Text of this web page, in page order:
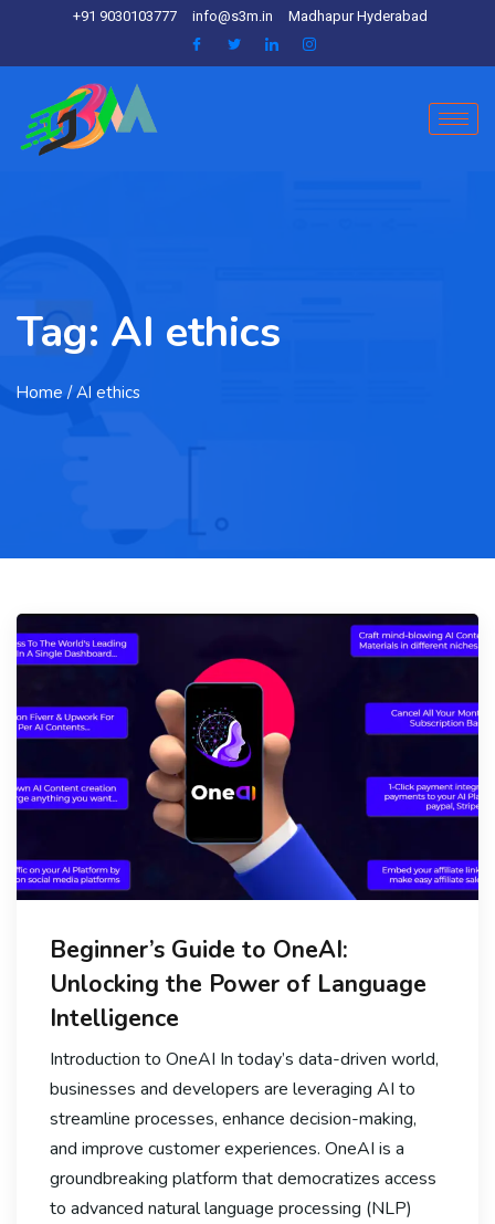
+91 9030103777 info@s3m.in Madhapur Hyderabad
Tag: AI ethics
Home / AI ethics
Beginner’s Guide to OneAI:
Unlocking the Power of Language
Intelligence
Introduction to OneAI In today’s data-driven world,
businesses and developers are leveraging AI to
streamline processes, enhance decision-making,
and improve customer experiences. OneAI is a
groundbreaking platform that democratizes access
to advanced natural language processing (NLP)